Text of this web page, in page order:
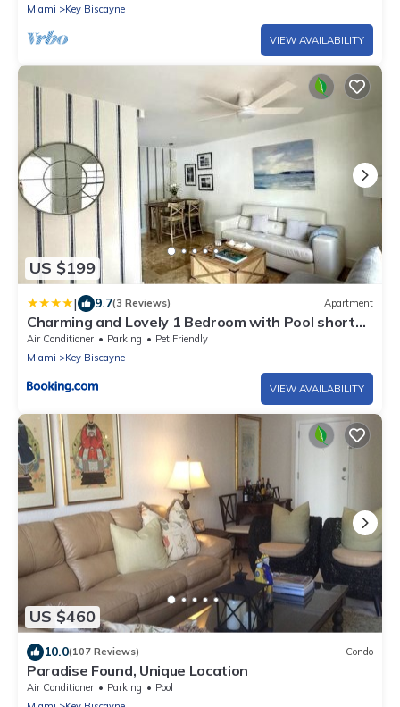
Miami
Key Biscayne
VIEW AVAILABILITY
US $199
| 9.7(3 Reviews) Apartment
Charming and Lovely 1 Bedroom with Pool short
walk from the beach
Air Conditioner Parking
Pet Friendly
Miami
Key Biscayne
VIEW AVAILABILITY
US $460
10.0(107 Reviews) Condo
Paradise Found, Unique Location
Air Conditioner Parking
Pool